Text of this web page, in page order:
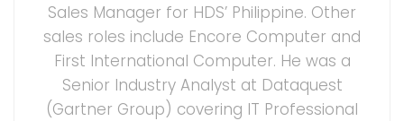
Sales Manager for HDS’ Philippine. Other
sales roles include Encore Computer and
First International Computer. He was a
Senior Industry Analyst at Dataquest
(Gartner Group) covering IT Professional